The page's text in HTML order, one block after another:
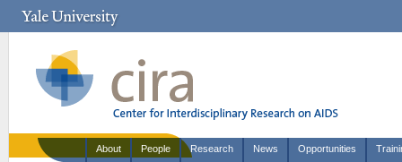
About People Research News Opportunities